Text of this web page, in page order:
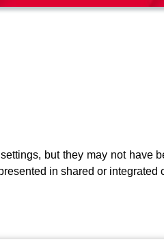
but they may not have
in shared or integrated